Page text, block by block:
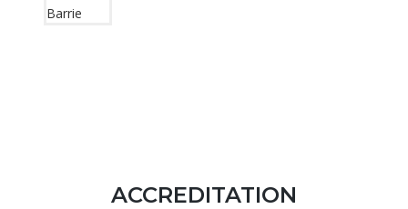
ACCREDITATION